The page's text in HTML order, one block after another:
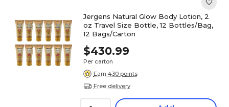
Jergens Natural Glow Body Lotion, 2
oz Travel Size Bottle, 12 Bottles/Bag,
12 Bags/Carton
$430.99
Per carton
Earn 430 points
Free delivery